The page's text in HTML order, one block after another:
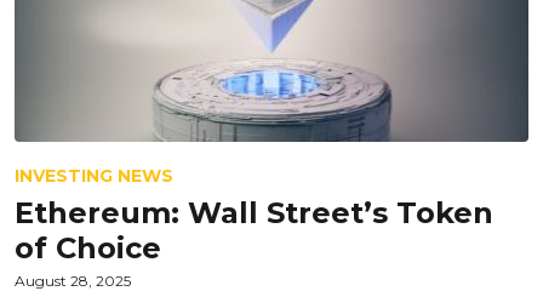
INVESTING NEWS
Ethereum: Wall Street’s Token
of Choice
August 28, 2025